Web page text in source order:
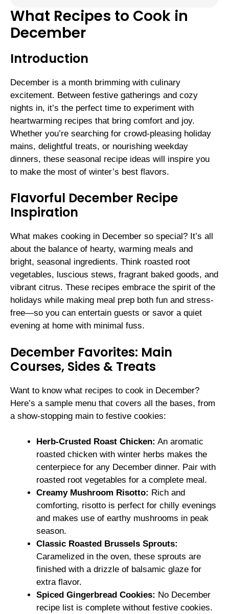
What Recipes to Cook in
December
Introduction
December is a month brimming with culinary
excitement. Between festive gatherings and cozy
nights in, it’s the perfect time to experiment with
heartwarming recipes that bring comfort and joy.
Whether you’re searching for crowd-pleasing holiday
mains, delightful treats, or nourishing weekday
dinners, these seasonal recipe ideas will inspire you
to make the most of winter’s best flavors.
Flavorful December Recipe
Inspiration
What makes cooking in December so special? It’s all
about the balance of hearty, warming meals and
bright, seasonal ingredients. Think roasted root
vegetables, luscious stews, fragrant baked goods, and
vibrant citrus. These recipes embrace the spirit of the
holidays while making meal prep both fun and stress-
free—so you can entertain guests or savor a quiet
evening at home with minimal fuss.
December Favorites: Main
Courses, Sides & Treats
Want to know what recipes to cook in December?
Here’s a sample menu that covers all the bases, from
a show-stopping main to festive cookies:
Herb-Crusted Roast Chicken: An aromatic
roasted chicken with winter herbs makes the
centerpiece for any December dinner. Pair with
roasted root vegetables for a complete meal.
Creamy Mushroom Risotto: Rich and
comforting, risotto is perfect for chilly evenings
and makes use of earthy mushrooms in peak
season.
Classic Roasted Brussels Sprouts:
Caramelized in the oven, these sprouts are
finished with a drizzle of balsamic glaze for
extra flavor.
Spiced Gingerbread Cookies: No December
recipe list is complete without festive cookies.